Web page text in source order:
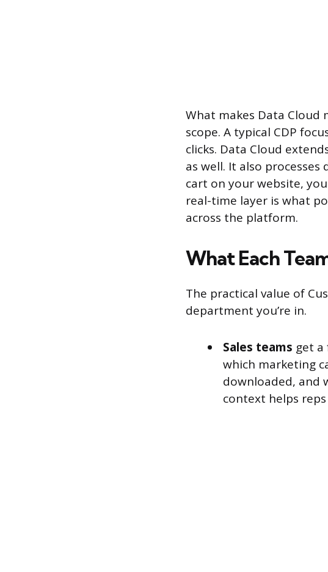
What makes Data
scope. A typical CDP
clicks. Data Cloud
as well. It also
cart on your website,
real-time layer is what
across the platform.
What Each
The practical value of
department you’re in.
Sales teams get a
which marketing
downloaded, and
context helps